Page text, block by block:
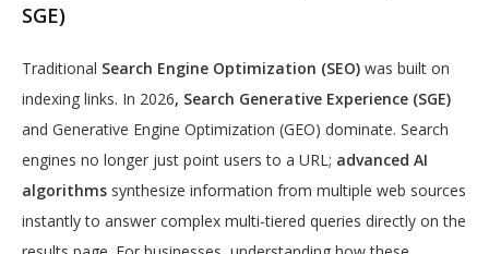
SGE)
Traditional Search Engine Optimization (SEO) was built on
indexing links. In 2026, Search Generative Experience (SGE)
and Generative Engine Optimization (GEO) dominate. Search
engines no longer just point users to a URL; advanced AI
algorithms synthesize information from multiple web sources
instantly to answer complex multi-tiered queries directly on the